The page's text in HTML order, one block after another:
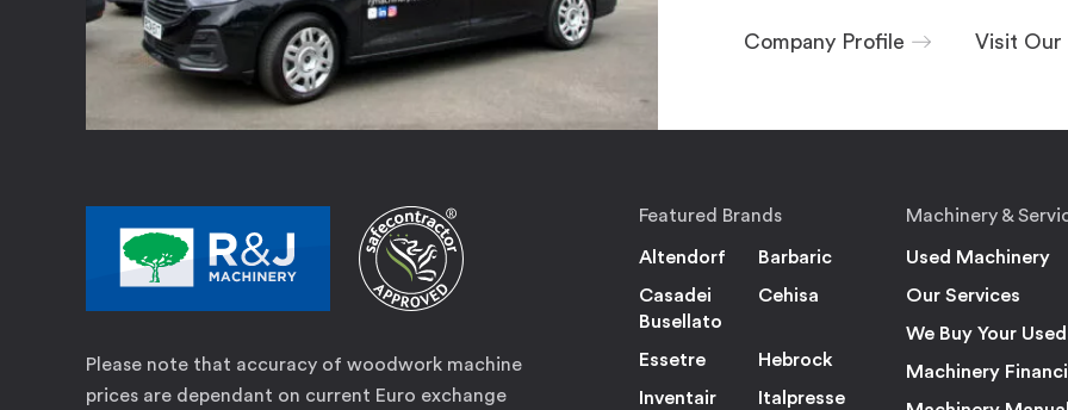
Company Profile Visit Our
Please note that accuracy of woodwork machine
prices are dependant on current Euro exchange
Featured Brands
Altendorf
Barbaric
Casadei
Busellato
Cehisa
Essetre
Hebrock
Inventair
Italpresse
Machinery &
Used Machinery
Our Services
We Buy Your
Machinery